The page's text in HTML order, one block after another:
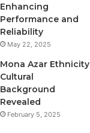
Enhancing
Performance and
Reliability
May 22, 2025
Mona Azar Ethnicity
Cultural
Background
Revealed
February 5, 2025